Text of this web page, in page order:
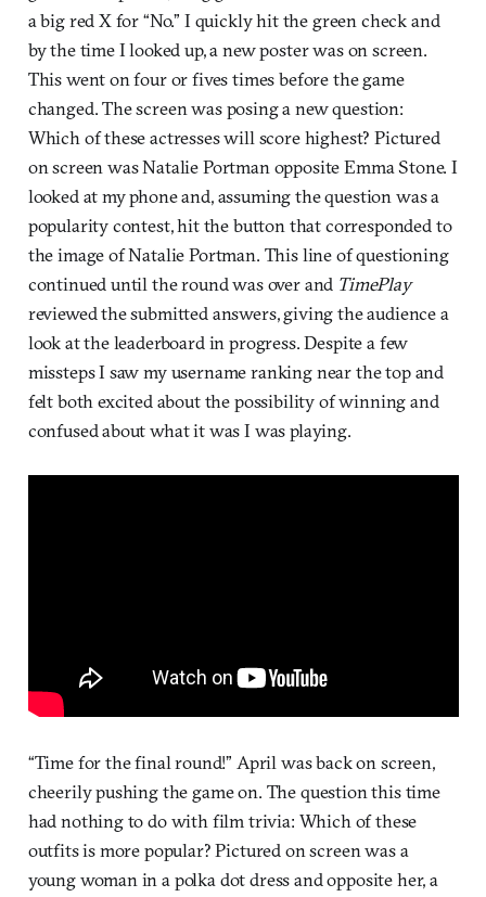
a big red X for “No.” I quickly hit the green check and
by the time I looked up, a new poster was on screen.
This went on four or fives times before the game
changed. The screen was posing a new question:
Which of these actresses will score highest? Pictured
on screen was Natalie Portman opposite Emma Stone. I
looked at my phone and, assuming the question was a
popularity contest, hit the button that corresponded to
the image of Natalie Portman. This line of questioning
continued until the round was over and TimePlay
reviewed the submitted answers, giving the audience a
look at the leaderboard in progress. Despite a few
missteps I saw my username ranking near the top and
felt both excited about the possibility of winning and
confused about what it was I was playing.
“Time for the final round!” April was back on screen,
cheerily pushing the game on. The question this time
had nothing to do with film trivia: Which of these
outfits is more popular? Pictured on screen was a
young woman in a polka dot dress and opposite her, a